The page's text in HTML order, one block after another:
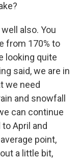
also. You
from 170% to
looking quite
said, we are in
we need
and snowfall
can continue
April and
point,
a little bit,